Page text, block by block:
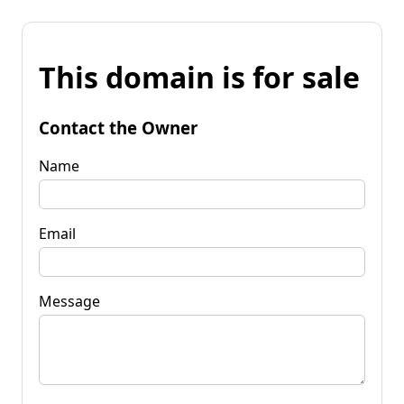
This domain is for sale
Contact the Owner
Name
Email
Message